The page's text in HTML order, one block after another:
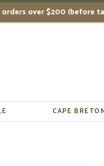
orders over $200 (before
CAPE